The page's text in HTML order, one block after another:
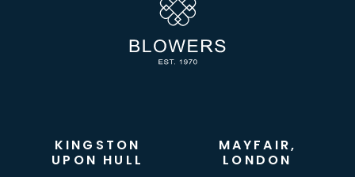
KINGSTON
UPON HULL
MAYFAIR,
LONDON